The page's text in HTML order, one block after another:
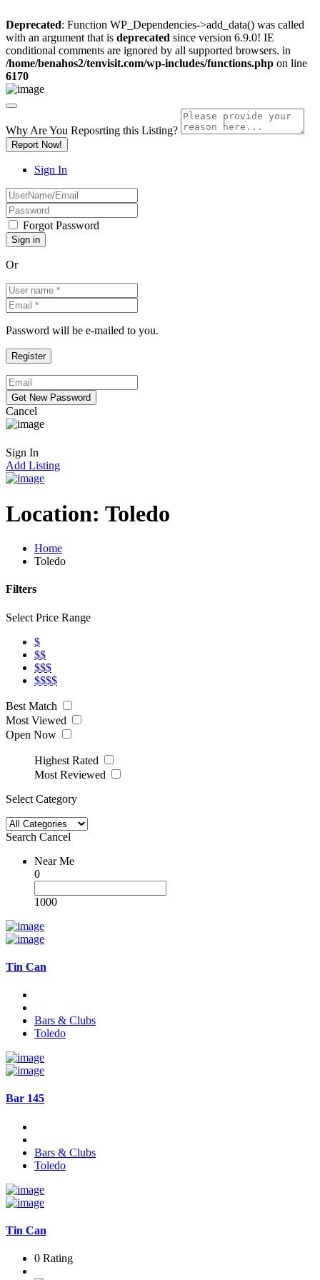
Deprecated: Function WP_Dependencies->add_data() was called
with an argument that is deprecated since version 6.9.0! IE
conditional comments are ignored by all supported browsers. in
/home/benahos2/tenvisit.com/wp-includes/functions.php on line
6170
Why Are You Reposrting this Listing?
Report Now!
Sign In
Forgot Password
Or
Password will be e-mailed to you.
Cancel
Sign In
Add Listing
Location: Toledo
Home
Toledo
Filters
Select Price Range
$
$$
$$$
$$$$
Best Match
Most Viewed
Open Now
Highest Rated
Most Reviewed
Select Category
Search Cancel
Near Me
0
1000
Tin Can
Bars & Clubs
Toledo
Bar 145
Bars & Clubs
Toledo
Tin Can
0 Rating